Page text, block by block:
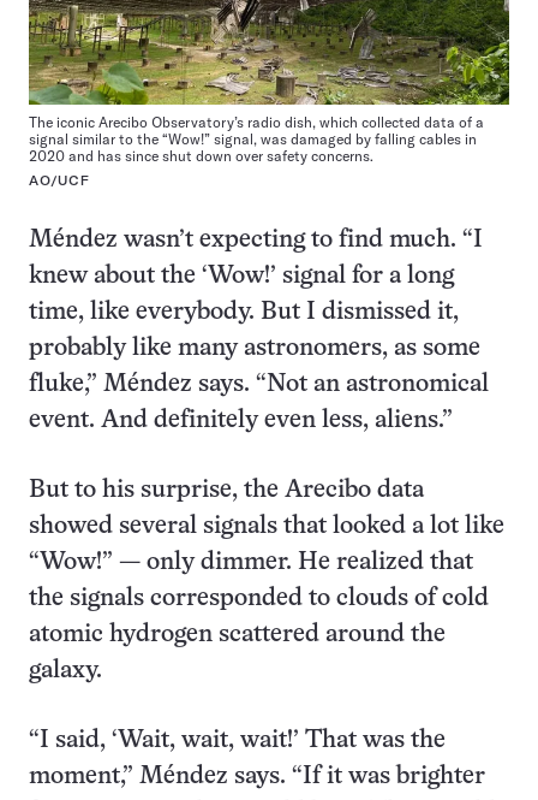
The iconic Arecibo Observatory’s radio dish, which collected data of a
signal similar to the “Wow!” signal, was damaged by falling cables in
2020 and has since shut down over safety concerns.
AO/UCF
Méndez wasn’t expecting to find much. “I
knew about the ‘Wow!’ signal for a long
time, like everybody. But I dismissed it,
probably like many astronomers, as some
fluke,” Méndez says. “Not an astronomical
event. And definitely even less, aliens.”
But to his surprise, the Arecibo data
showed several signals that looked a lot like
“Wow!” — only dimmer. He realized that
the signals corresponded to clouds of cold
atomic hydrogen scattered around the
galaxy.
“I said, ‘Wait, wait, wait!’ That was the
moment,” Méndez says. “If it was brighter